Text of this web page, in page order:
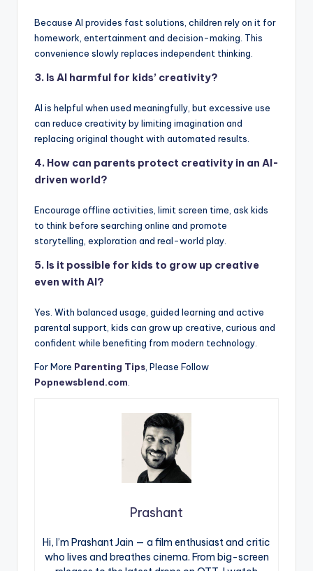
Because AI provides fast solutions, children rely on it for
homework, entertainment and decision-making. This
convenience slowly replaces independent thinking.
3. Is AI harmful for kids’ creativity?
AI is helpful when used meaningfully, but excessive use
can reduce creativity by limiting imagination and
replacing original thought with automated results.
4. How can parents protect creativity in an AI-
driven world?
Encourage offline activities, limit screen time, ask kids
to think before searching online and promote
storytelling, exploration and real-world play.
5. Is it possible for kids to grow up creative
even with AI?
Yes. With balanced usage, guided learning and active
parental support, kids can grow up creative, curious and
confident while benefiting from modern technology.
For More Parenting Tips, Please Follow
Popnewsblend.com.
Prashant
Hi, I’m Prashant Jain — a film enthusiast and critic
who lives and breathes cinema. From big-screen